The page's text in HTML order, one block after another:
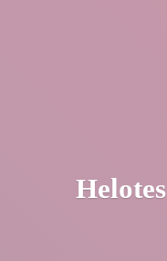
Helotes